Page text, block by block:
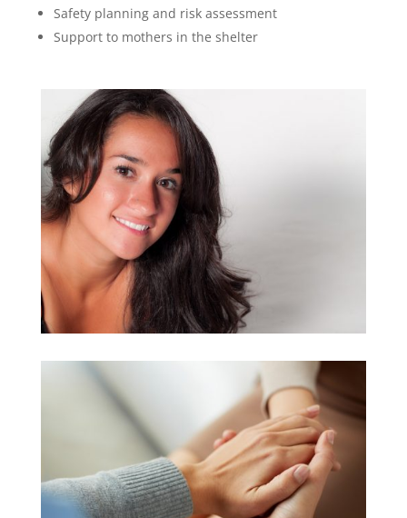
Safety planning and risk assessment
Support to mothers in the shelter